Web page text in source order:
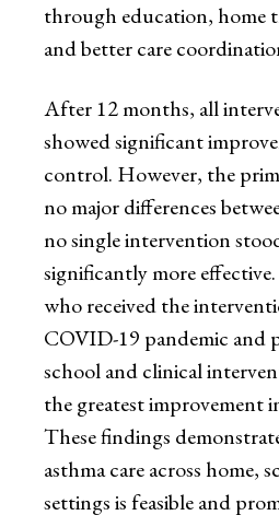
through education, home
and better care
After 12 months, all
showed significant
control. However, the
no major differences
no single intervention
significantly more
who received the
COVID-19 pandemic and
school and clinical
the greatest improvement
These findings
asthma care across home,
settings is feasible and